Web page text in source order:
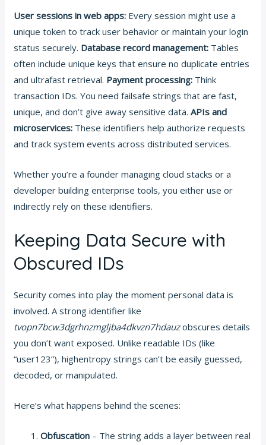
User sessions in web apps: Every session might use a
unique token to track user behavior or maintain your login
status securely. Database record management: Tables
often include unique keys that ensure no duplicate entries
and ultrafast retrieval. Payment processing: Think
transaction IDs. You need failsafe strings that are fast,
unique, and don’t give away sensitive data.APIs and
microservices: These identifiers help authorize requests
and track system events across distributed services.
Whether you’re a founder managing cloud stacks or a
developer building enterprise tools, you either use or
indirectly rely on these identifiers.
Keeping Data Secure with
Obscured IDs
Security comes into play the moment personal data is
involved. A strong identifier like
tvopn7bcw3dgrhnzmgljba4dkvzn7hdauzobscures details
you don’t want exposed. Unlike readable IDs (like
“user123”), highentropy strings can’t be easily guessed,
decoded, or manipulated.
Here’s what happens behind the scenes:
Obfuscation – The string adds a layer between real